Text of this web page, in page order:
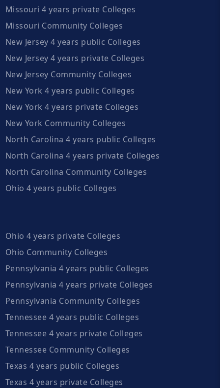
Missouri 4 years private Colleges
Missouri Community Colleges
New Jersey 4 years public Colleges
New Jersey 4 years private Colleges
New Jersey Community Colleges
New York 4 years public Colleges
New York 4 years private Colleges
New York Community Colleges
North Carolina 4 years public Colleges
North Carolina 4 years private Colleges
North Carolina Community Colleges
Ohio 4 years public Colleges
Ohio 4 years private Colleges
Ohio Community Colleges
Pennsylvania 4 years public Colleges
Pennsylvania 4 years private Colleges
Pennsylvania Community Colleges
Tennessee 4 years public Colleges
Tennessee 4 years private Colleges
Tennessee Community Colleges
Texas 4 years public Colleges
Texas 4 years private Colleges